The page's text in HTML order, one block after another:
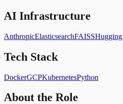
AI Infrastructure
AnthropicElasticsearchFAISSHugging
Tech Stack
DockerGCPKubernetesPython
About the Role